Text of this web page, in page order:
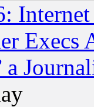
Execs
a